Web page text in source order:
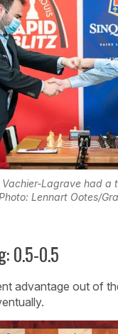
Lagrave had a
Lennart Ootes/
0.5-0.5
advantage out of